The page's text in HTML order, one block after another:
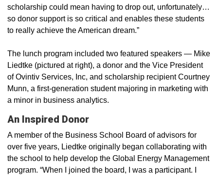
scholarship could mean having to drop out, unfortunately…
so donor support is so critical and enables these students
to really achieve the American dream.”
The lunch program included two featured speakers — Mike
Liedtke (pictured at right), a donor and the Vice President
of Ovintiv Services, Inc, and scholarship recipient Courtney
Munn, a first-generation student majoring in marketing with
a minor in business analytics.
An Inspired Donor
A member of the Business School Board of advisors for
over five years, Liedtke originally began collaborating with
the school to help develop the Global Energy Management
program. “When I joined the board, I was a participant. I